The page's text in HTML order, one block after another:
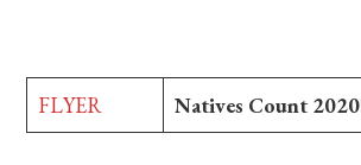
FLYER Natives Count